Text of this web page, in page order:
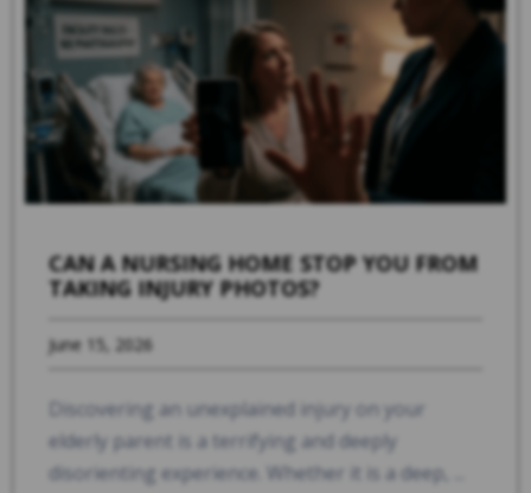
CAN A NURSING HOME STOP YOU FROM
TAKING INJURY PHOTOS?
June 15, 2026
Discovering an unexplained injury on your
elderly parent is a terrifying and deeply
disorienting experience. Whether it is a deep, ...